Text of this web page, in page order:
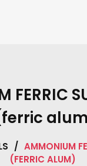
FERRIC
/ AMMONIUM
(FERRIC ALUM)